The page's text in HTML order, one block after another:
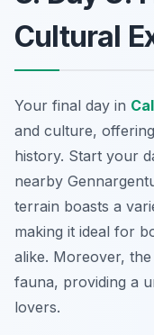
Cultural
Your final day in
and culture,
history. Start your
nearby
terrain boasts a
making it ideal for
alike. Moreover,
fauna, providing a
lovers.